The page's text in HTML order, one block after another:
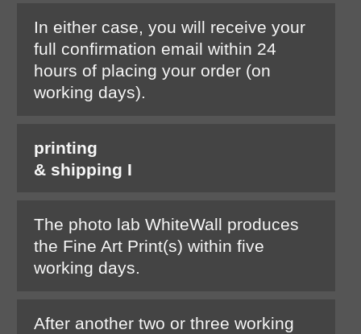
In either case, you will receive your
full confirmation email within 24
hours of placing your order (on
working days).
printing
& shipping I
The photo lab WhiteWall produces
the Fine Art Print(s) within five
working days.
After another two or three working